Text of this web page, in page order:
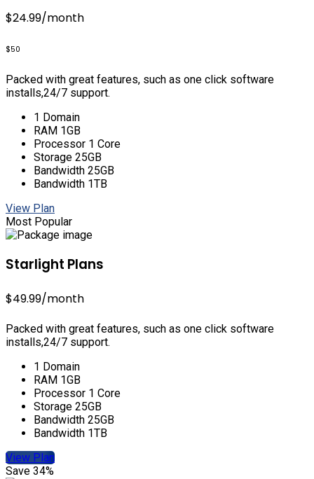
$24.99/month
$50
Packed with great features, such as one click software
installs,24/7 support.
1 Domain
RAM 1GB
Processor 1 Core
Storage 25GB
Bandwidth 25GB
Bandwidth 1TB
View Plan
Most Popular
Starlight Plans
$49.99/month
Packed with great features, such as one click software
installs,24/7 support.
1 Domain
RAM 1GB
Processor 1 Core
Storage 25GB
Bandwidth 25GB
Bandwidth 1TB
View Plan
Save 34%